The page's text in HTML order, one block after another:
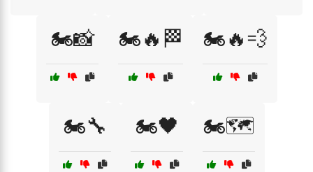
🏍️📸 🏍️🔥🏁 🏍️🔥💨
🏍️🔧 🏍️🖤 🏍️🗺️